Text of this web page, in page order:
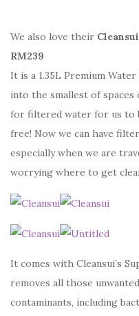
We also love their
RM239
It is a 1.35L Premium
into the smallest of
for filtered water for us to
free! Now we can have
especially when we are
worrying where to get
It comes with Cleansui’s
removes all those
contaminants, including